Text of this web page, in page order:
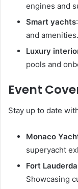
engines and
Smart yachts
and amenities.
Luxury
pools and
Event
Stay up to date
Monaco
superyacht
Fort
Showcasing